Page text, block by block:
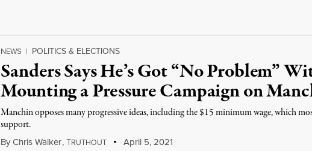
NEWS | POLITICS & ELECTIONS
Sanders Says He’s Got “No Problem”
Mounting a Pressure Campaign on
Manchin opposes many progressive ideas, including the $15 minimum wage, which
support.
By Chris Walker,TRUTHOUT April 5, 2021